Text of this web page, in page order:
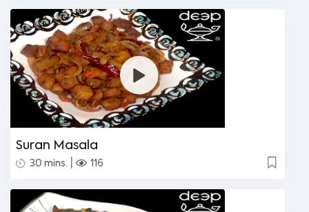
Suran Masala
30 mins. 116